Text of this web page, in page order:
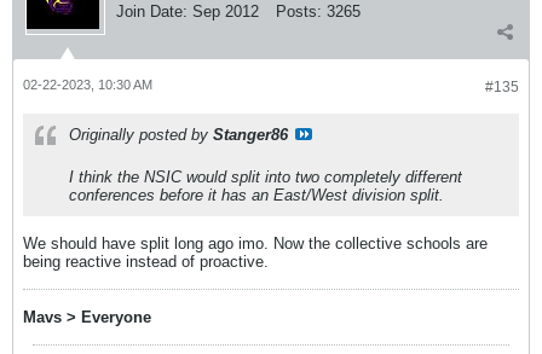
Join Date: Sep 2012 Posts: 3265
#135
02-22-2023, 10:30 AM
Originally posted by Stanger86
I think the NSIC would split into two completely different
conferences before it has an East/West division split.
We should have split long ago imo. Now the collective schools are
being reactive instead of proactive.
Mavs > Everyone